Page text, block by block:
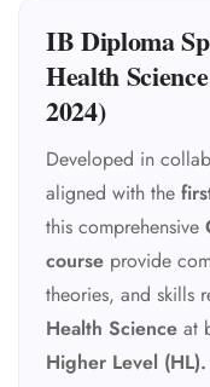
IB Diploma
Health
2024)
Developed in
aligned with the
this comprehensive
course provide
theories, and skills
Health Science at
Higher Level (HL).